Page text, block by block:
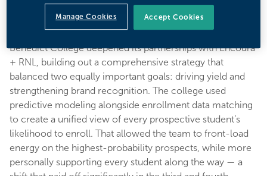
Solution
Benedict College deepened its partnerships with Encoura
+ RNL, building out a comprehensive strategy that
balanced two equally important goals: driving yield and
strengthening brand recognition. The college used
predictive modeling alongside enrollment data matching
to create a unified view of every prospective student’s
likelihood to enroll. That allowed the team to front-load
energy on the highest-probability prospects, while more
personally supporting every student along the way — a
Manage Cookies Accept Cookies